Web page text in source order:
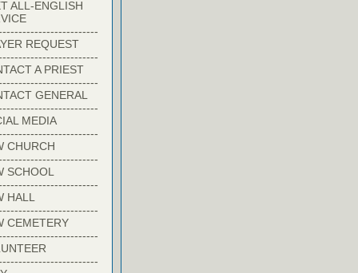
ALL-ENGLISH
REQUEST
A PRIEST
GENERAL
MEDIA
CHURCH
SCHOOL
HALL
CEMETERY